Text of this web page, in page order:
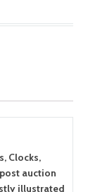
Clocks,
auction
illustrated